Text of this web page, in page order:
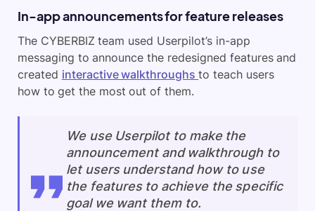
In-app announcements for feature releases
The CYBERBIZ team used Userpilot’s in-app
messaging to announce the redesigned features and
created interactive walkthroughsto teach users
how to get the most out of them.
We use Userpilot to make the
announcement and walkthrough to
let users understand how to use
the features to achieve the specific
goal we want them to.